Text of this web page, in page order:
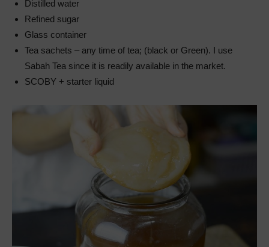
Distilled water
Refined sugar
Glass container
Tea sachets – any time of tea; (black or Green). I use
Sabah Tea since it is readily available in the market.
SCOBY + starter liquid